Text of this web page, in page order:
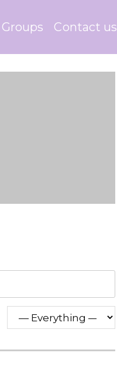
Groups Contact us